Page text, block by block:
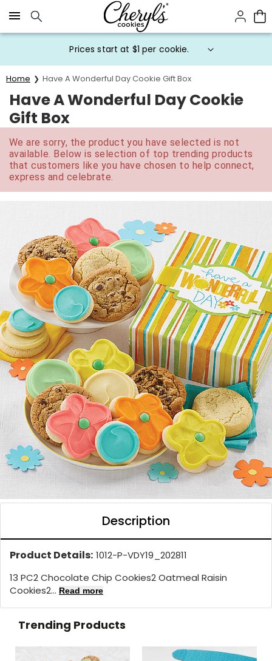
Click here to skip to main page content.
Prices start at $1 per cookie.
Home Have A Wonderful Day Cookie Gift Box
Have A Wonderful Day Cookie
Gift Box
We are sorry, the product you have selected is not
available. Below is selection of top trending products
that customers like you have chosen to help connect,
express and celebrate.
Description
Product Details: 1012-P-VDY19_202811
13 PC2 Chocolate Chip Cookies2 Oatmeal Raisin
Cookies2... Read more
Trending Products